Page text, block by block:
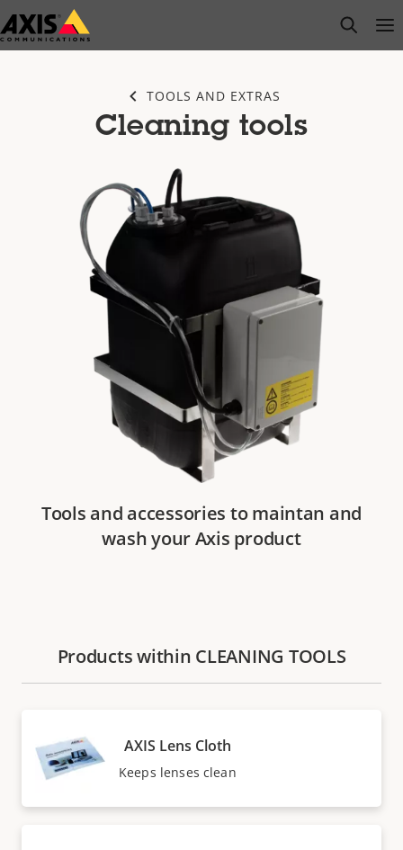
Skip
to
open
TOOLS AND EXTRAS
Cleaning tools
Tools and accessories to maintan and
wash your Axis product
Products within CLEANING TOOLS
AXIS Lens Cloth
Keeps lenses clean